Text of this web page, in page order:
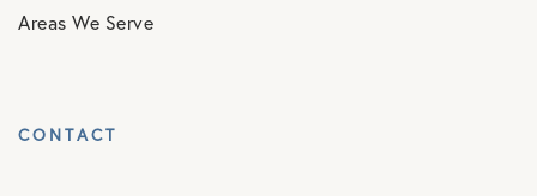
Areas We Serve
CONTACT